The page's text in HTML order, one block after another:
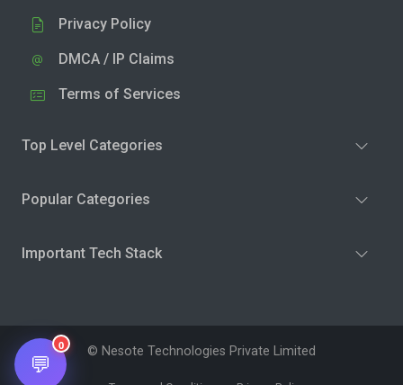
Privacy Policy
DMCA / IP Claims
Terms of Services
Top Level Categories
Popular Categories
Important Tech Stack
© Nesote Technologies Private Limited
💬
0